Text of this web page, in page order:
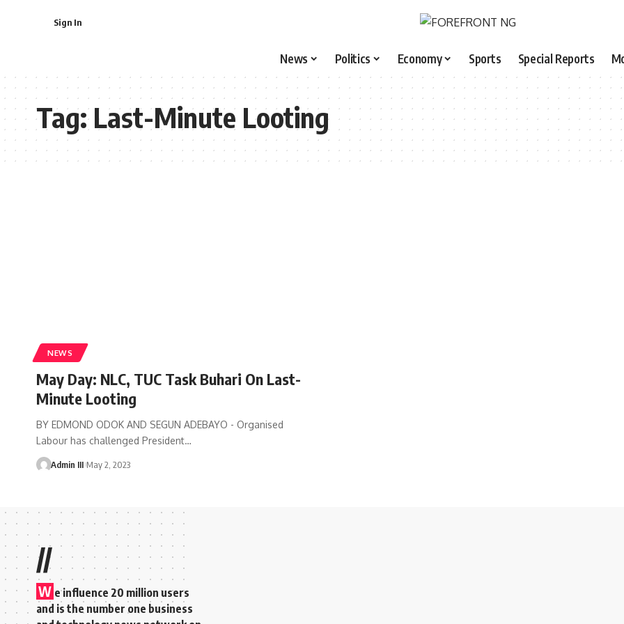
Sign In
News Politics Economy Sports Special Reports
Tag:Last-Minute Looting
NEWS
May Day: NLC, TUC Task Buhari On Last-
Minute Looting
BY EDMOND ODOK AND SEGUN ADEBAYO - Organised
Labour has challenged President…
Admin III May 2, 2023
//
W e influence 20 million users
and is the number one business